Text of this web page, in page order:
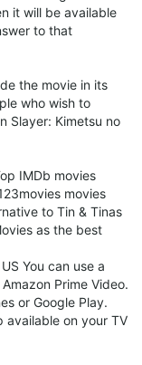
it will be available
to that
the movie in its
who wish to
Slayer: Kimetsu no
IMDb movies
movies
to Tin & Tinas
as the best
You can use a
Prime Video.
or Google Play.
available on your TV